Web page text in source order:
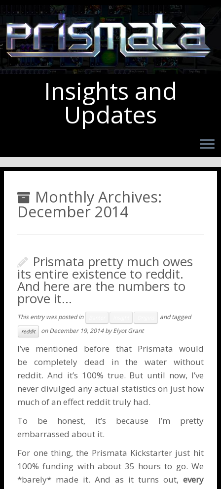
Insights and
Updates
Monthly Archives:
December 2014
Prismata pretty much owes
its entire existence to reddit.
And here are the numbers to
prove it…
This entry was posted in and tagged
reddit onDecember 19, 2014 byElyot Grant
I’ve mentioned before that Prismata would
be completely dead in the water without
reddit. And it’s 100% true. But until now, I’ve
never divulged any actual statistics on just how
much of an effect reddit truly had.
To be honest, it’s because I’m pretty
embarrassed about it.
For one thing, the Prismata Kickstarter just hit
100% funding with about 35 hours to go. We
*barely* made it. And as it turns out, every